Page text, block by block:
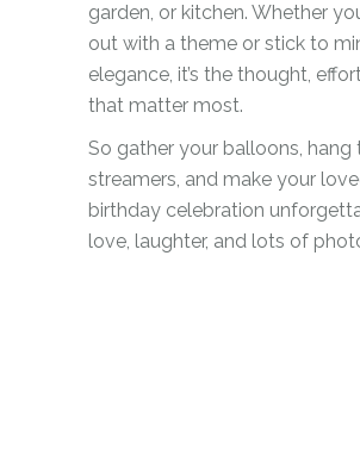
garden, or kitchen. Whether
out with a theme or stick to
elegance, it’s the thought,
that matter most.
So gather your balloons, hang
streamers, and make your
birthday celebration
love, laughter, and lots of